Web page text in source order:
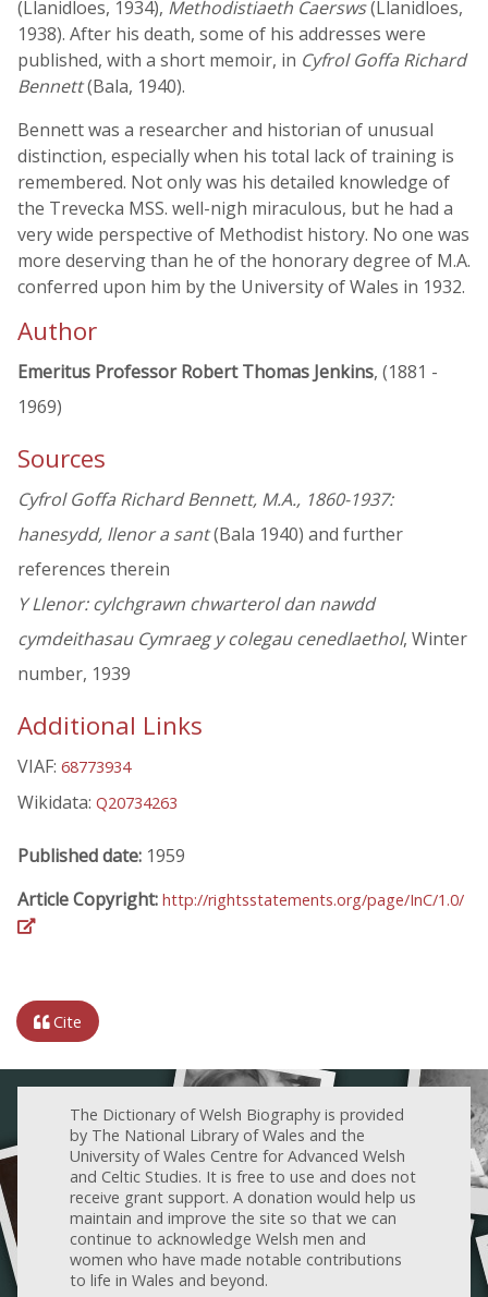
(Llanidloes, 1934), Methodistiaeth Caersws(Llanidloes,
1938). After his death, some of his addresses were
published, with a short memoir, in Cyfrol Goffa Richard
Bennett(Bala, 1940).
Bennett was a researcher and historian of unusual
distinction, especially when his total lack of training is
remembered. Not only was his detailed knowledge of
the Trevecka MSS. well-nigh miraculous, but he had a
very wide perspective of Methodist history. No one was
more deserving than he of the honorary degree of M.A.
conferred upon him by the University of Wales in 1932.
Author
Emeritus Professor Robert Thomas Jenkins, (1881 -
1969)
Sources
Cyfrol Goffa Richard Bennett, M.A., 1860-1937:
hanesydd, llenor a sant(Bala 1940) and further
references therein
Y Llenor: cylchgrawn chwarterol dan nawdd
cymdeithasau Cymraeg y colegau cenedlaethol, Winter
number, 1939
Additional Links
VIAF: 68773934
Wikidata: Q20734263
Published date: 1959
Article Copyright: http://rightsstatements.org/page/InC/1.0/
Cite
The Dictionary of Welsh Biography is provided
by The National Library of Wales and the
University of Wales Centre for Advanced Welsh
and Celtic Studies. It is free to use and does not
receive grant support. A donation would help us
maintain and improve the site so that we can
continue to acknowledge Welsh men and
women who have made notable contributions
to life in Wales and beyond.